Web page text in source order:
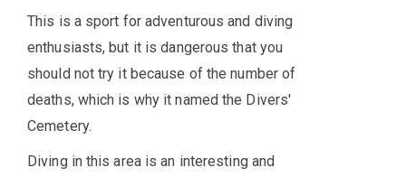
This is a sport for adventurous and diving
enthusiasts, but it is dangerous that you
should not try it because of the number of
deaths, which is why it named the Divers'
Cemetery.
Diving in this area is an interesting and